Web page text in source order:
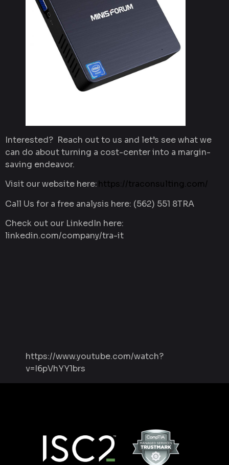
Interested? Reach out to us and let’s see what we
can do about turning a cost-center into a margin-
saving endeavor.
Visit our website here:https://traconsulting.com/
Call Us for a free analysis here: (562) 551 8TRA
Check out our LinkedIn here:
linkedin.com/company/tra-it
https://www.youtube.com/watch?
v=I6pVhYY1brs